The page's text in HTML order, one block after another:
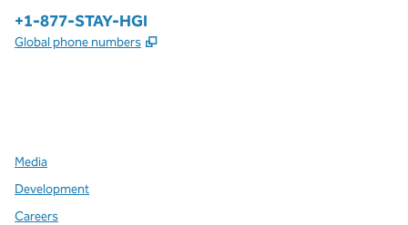
Phone:
+1-877-STAY-HGI
Global phone numbers ,
Media
Development
Careers